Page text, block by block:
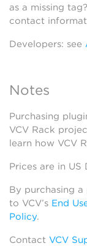
as a missing
contact
Developers: see
Notes
Purchasing
VCV Rack
learn how VCV
Prices are in US
By purchasing
to VCV’s End
Policy.
Contact VCV